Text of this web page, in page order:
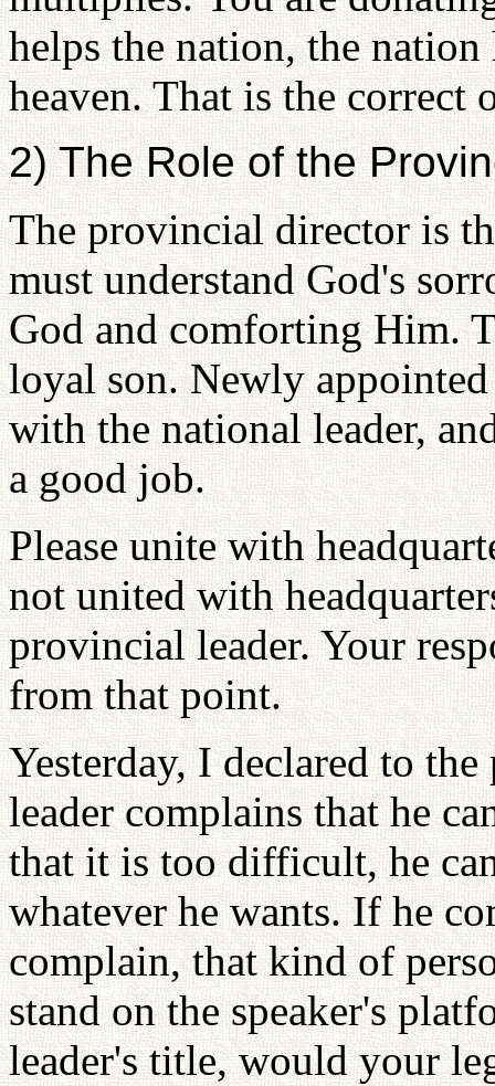
helps the nation, the
heaven. That is the correct
2) The Role of the
The provincial director is
must understand God's
God and comforting Him.
loyal son. Newly
with the national leader,
a good job.
Please unite with
not united with
provincial leader. Your
from that point.
Yesterday, I declared to
leader complains that he
that it is too difficult, he
whatever he wants. If he
complain, that kind of
stand on the speaker's
leader's title, would your